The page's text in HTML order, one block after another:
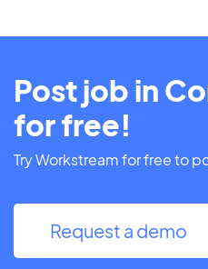
Post job in
for free!
Try Workstream for free to
Request a demo